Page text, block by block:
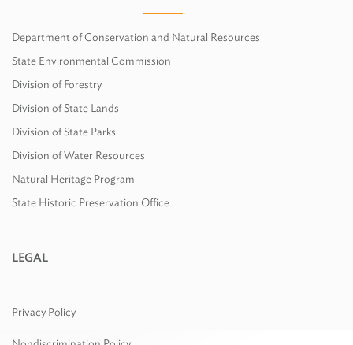
Department of Conservation and Natural Resources
State Environmental Commission
Division of Forestry
Division of State Lands
Division of State Parks
Division of Water Resources
Natural Heritage Program
State Historic Preservation Office
LEGAL
Privacy Policy